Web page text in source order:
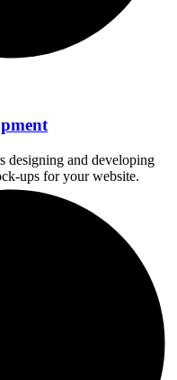
designing and developing
ups for your website.